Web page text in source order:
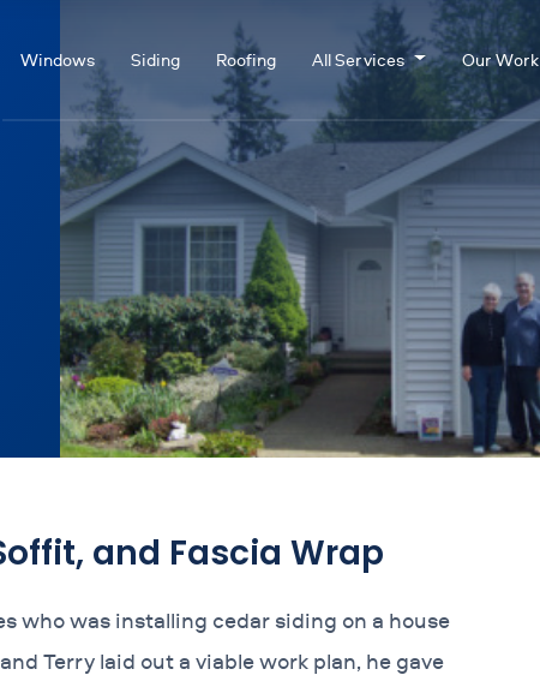
Windows Siding Roofing All Services Our Work
and Fascia Wrap
who was installing cedar siding on a house
Terry laid out a viable work plan, he gave